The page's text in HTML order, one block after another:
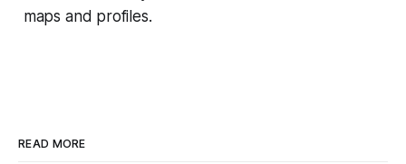
maps and profiles.
READ MORE